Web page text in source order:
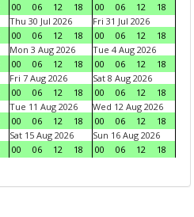
00
06 12 18
00
06 12
18
Thu 30 Jul 2026
00
06 12 18
Fri 31 Jul 2026
00
06 12
18
Mon 3 Aug 2026
00
06 12 18
Tue 4 Aug 2026
00
06 12
18
Fri 7 Aug 2026
00
06 12 18
Sat 8 Aug 2026
00
06 12
18
Tue 11 Aug 2026
00
06 12 18
Wed 12 Aug 2026
00
06 12
18
Sat 15 Aug 2026
00
06 12 18
Sun 16 Aug 2026
00
06 12
18